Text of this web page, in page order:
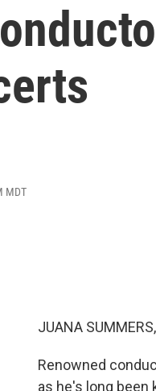
MDT
JUANA
Renowned
as he's long been